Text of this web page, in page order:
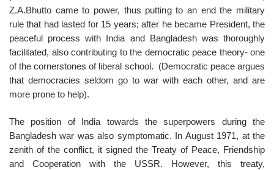
Z.A.Bhutto came to power, thus putting to an end the military
rule that had lasted for 15 years; after he became President, the
peaceful process with India and Bangladesh was thoroughly
facilitated, also contributing to the democratic peace theory- one
of the cornerstones of liberal school. (Democratic peace argues
that democracies seldom go to war with each other, and are
more prone to help).
The position of India towards the superpowers during the
Bangladesh war was also symptomatic. In August 1971, at the
zenith of the conflict, it signed the Treaty of Peace, Friendship
and Cooperation with the USSR. However, this treaty,